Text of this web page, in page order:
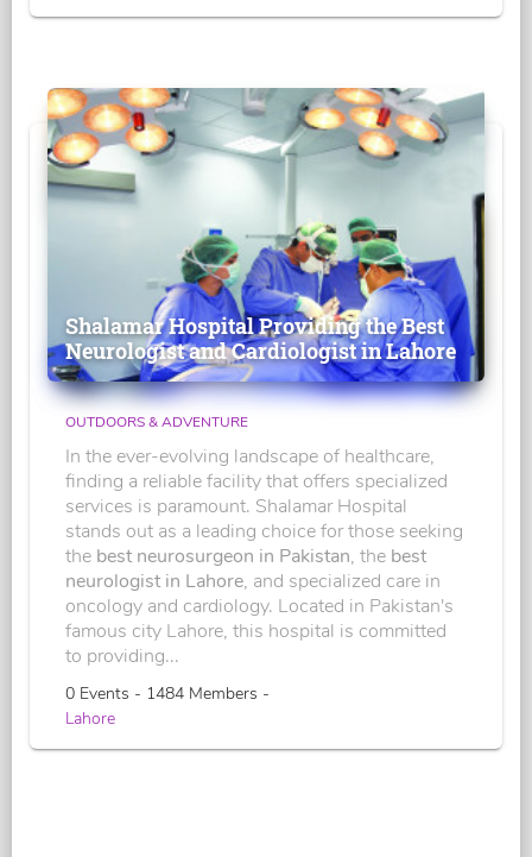
Shalamar Hospital Providing the Best
Neurologist and Cardiologist in Lahore
OUTDOORS & ADVENTURE
In the ever-evolving landscape of healthcare,
finding a reliable facility that offers specialized
services is paramount. Shalamar Hospital
stands out as a leading choice for those seeking
the best neurosurgeon in Pakistan, the best
neurologist in Lahore, and specialized care in
oncology and cardiology. Located in Pakistan's
famous city Lahore, this hospital is committed
to providing...
0 Events - 1484 Members -
Lahore